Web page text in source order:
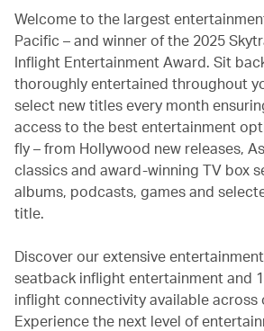
Welcome to the largest
Pacific – and winner of the 2025
Inflight Entertainment Award. Sit
thoroughly entertained throughout
select new titles every month
access to the best entertainment
fly – from Hollywood new releases,
classics and award-winning TV box
albums, podcasts, games and
title.
Discover our extensive
seatback inflight entertainment and
inflight connectivity available across
Experience the next level of